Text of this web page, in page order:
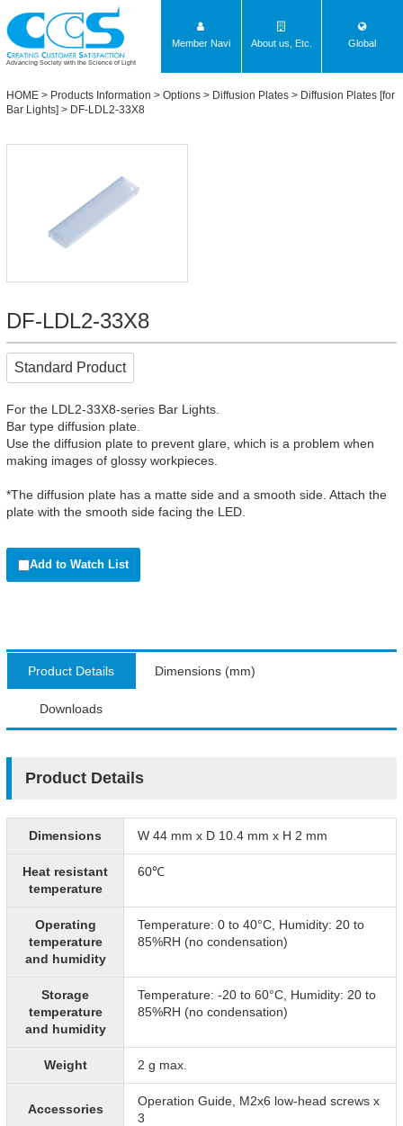
Advancing Society with the Science of Light
Member Navi About us, Etc. Global
HOME > Products Information > Options > Diffusion Plates > Diffusion Plates [for
Bar Lights] > DF-LDL2-33X8
DF-LDL2-33X8
Standard Product
For the LDL2-33X8-series Bar Lights.
Bar type diffusion plate.
Use the diffusion plate to prevent glare, which is a problem when
making images of glossy workpieces.
*The diffusion plate has a matte side and a smooth side. Attach the
plate with the smooth side facing the LED.
Add to Watch List
Product Details Dimensions (mm)
Downloads
Product Details
Dimensions W 44 mm x D 10.4 mm x H 2 mm
Heat resistant
temperature
60℃
Operating
temperature
and humidity
Temperature: 0 to 40°C, Humidity: 20 to
85%RH (no condensation)
Storage
temperature
and humidity
Temperature: -20 to 60°C, Humidity: 20 to
85%RH (no condensation)
Weight 2 g max.
Accessories
Operation Guide, M2x6 low-head screws x
3